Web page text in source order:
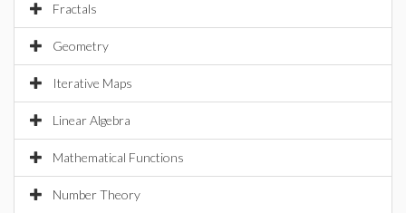
Fractals
Geometry
Iterative Maps
Linear Algebra
Mathematical Functions
Number Theory